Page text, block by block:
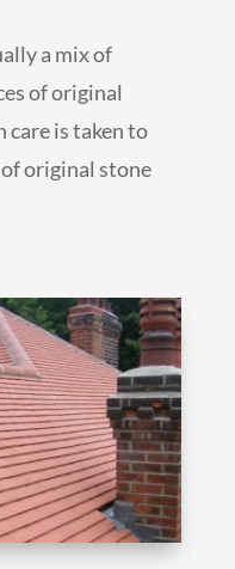
a mix of
of original
is taken to
original stone